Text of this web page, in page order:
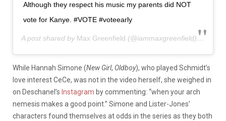
Although they respect his music my parents did NOT
vote for Kanye. #VOTE #voteearly
A post shared by Max Greenfield (@iammaxgreenfield) on
While Hannah Simone (New Girl, Oldboy), who played Schmidt’s
love interest CeCe, was not in the video herself, she weighed in
on Deschanel’s Instagram by commenting: “when your arch
nemesis makes a good point.” Simone and Lister-Jones’
characters found themselves at odds in the series as they both